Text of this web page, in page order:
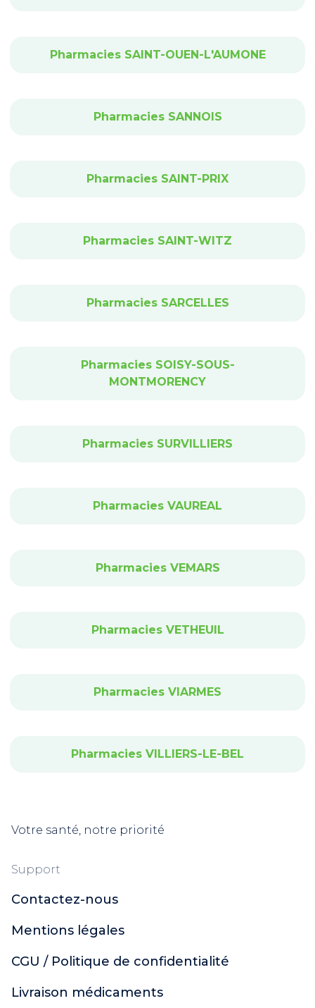
Pharmacies SAINT-OUEN-L'AUMONE
Pharmacies SANNOIS
Pharmacies SAINT-PRIX
Pharmacies SAINT-WITZ
Pharmacies SARCELLES
Pharmacies SOISY-SOUS-
MONTMORENCY
Pharmacies SURVILLIERS
Pharmacies VAUREAL
Pharmacies VEMARS
Pharmacies VETHEUIL
Pharmacies VIARMES
Pharmacies VILLIERS-LE-BEL
Votre santé, notre priorité
Support
Contactez-nous
Mentions légales
CGU / Politique de confidentialité
Livraison médicaments